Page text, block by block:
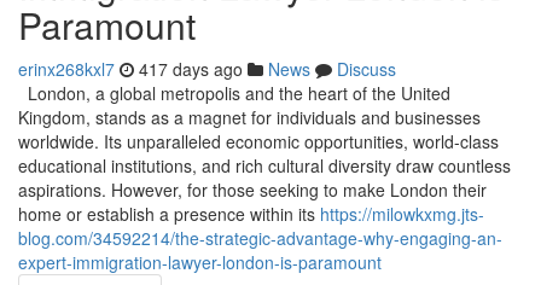
Paramount
erinx268kxl7 417 days ago News
Discuss
London, a global metropolis and the heart of the United
Kingdom, stands as a magnet for individuals and businesses
worldwide. Its unparalleled economic opportunities, world-class
educational institutions, and rich cultural diversity draw countless
aspirations. However, for those seeking to make London their
home or establish a presence within its https://milowkxmg.jts-
blog.com/34592214/the-strategic-advantage-why-engaging-an-
expert-immigration-lawyer-london-is-paramount